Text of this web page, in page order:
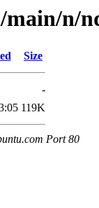
n/
Size
-
119K
Port 80